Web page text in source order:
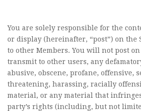
You are solely responsible for the
or display (hereinafter, “post”) on the
to other Members. You will not post
transmit to other users, any
abusive, obscene, profane, offensive,
threatening, harassing, racially
material, or any material that
party’s rights (including, but not